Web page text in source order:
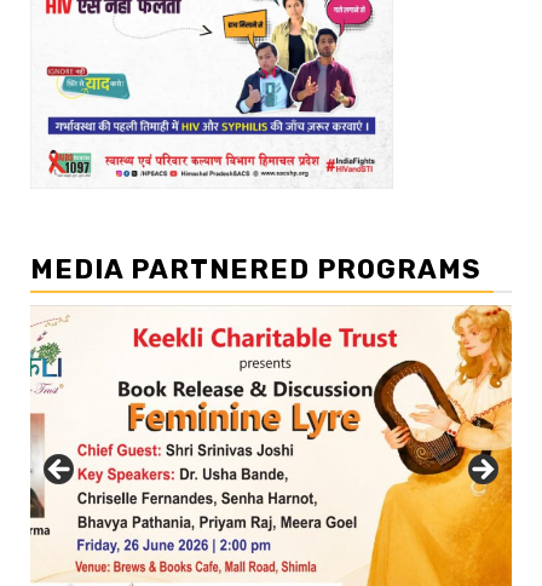
MEDIA PARTNERED PROGRAMS